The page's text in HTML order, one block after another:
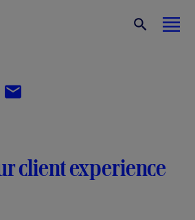
client experience